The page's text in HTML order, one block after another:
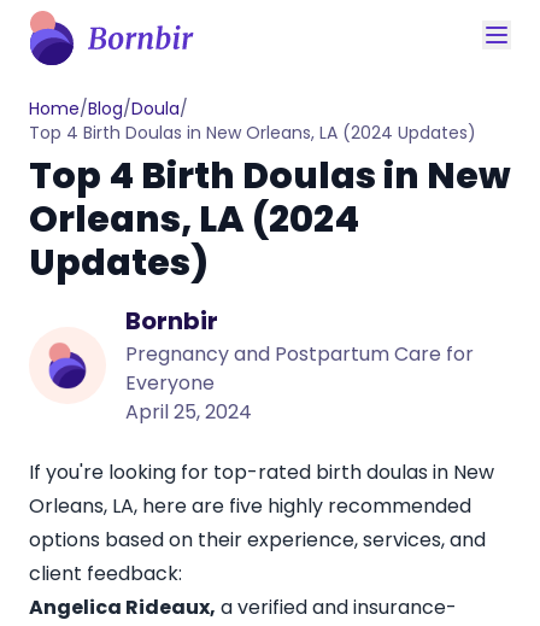
Home/Blog/Doula/
Top 4 Birth Doulas in New Orleans, LA (2024 Updates)
Top 4 Birth Doulas in New
Orleans, LA (2024
Updates)
Bornbir
Pregnancy and Postpartum Care for
Everyone
April 25, 2024
If you're looking for top-rated birth doulas in New
Orleans, LA, here are five highly recommended
options based on their experience, services, and
client feedback:
Angelica Rideaux, a verified and insurance-